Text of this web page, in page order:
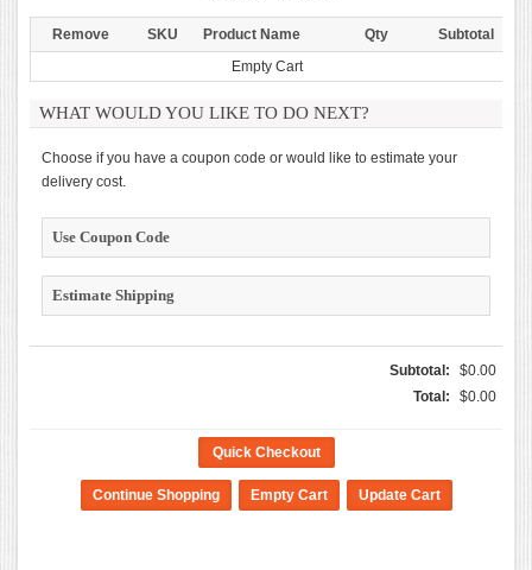
Remove SKU Product Name Qty
Subtotal
Empty Cart
WHAT WOULD YOU LIKE TO DO NEXT?
Choose if you have a coupon code or would like to estimate your
delivery cost.
Use Coupon Code
Estimate Shipping
Subtotal:
$0.00
Total:
$0.00
Quick Checkout